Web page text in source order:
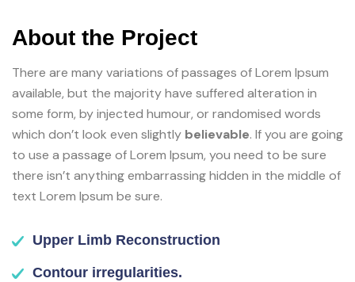
About the Project
There are many variations of passages of Lorem Ipsum
available, but the majority have suffered alteration in
some form, by injected humour, or randomised words
which don’t look even slightly believable. If you are going
to use a passage of Lorem Ipsum, you need to be sure
there isn’t anything embarrassing hidden in the middle of
text Lorem Ipsum be sure.
Upper Limb Reconstruction
Contour irregularities.